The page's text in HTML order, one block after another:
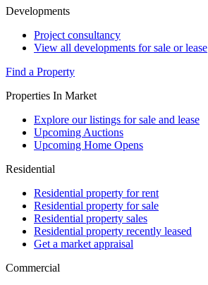
Developments
Project consultancy
View all developments for sale or lease
Find a Property
Properties In Market
Explore our listings for sale and lease
Upcoming Auctions
Upcoming Home Opens
Residential
Residential property for rent
Residential property for sale
Residential property sales
Residential property recently leased
Get a market appraisal
Commercial